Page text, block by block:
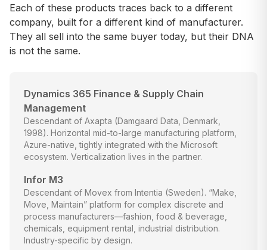
Each of these products traces back to a different
company, built for a different kind of manufacturer.
They all sell into the same buyer today, but their DNA
is not the same.
Dynamics 365 Finance & Supply Chain
Management
Descendant of Axapta (Damgaard Data, Denmark,
1998). Horizontal mid-to-large manufacturing platform,
Azure-native, tightly integrated with the Microsoft
ecosystem. Verticalization lives in the partner.
Infor M3
Descendant of Movex from Intentia (Sweden). “Make,
Move, Maintain” platform for complex discrete and
process manufacturers—fashion, food & beverage,
chemicals, equipment rental, industrial distribution.
Industry-specific by design.